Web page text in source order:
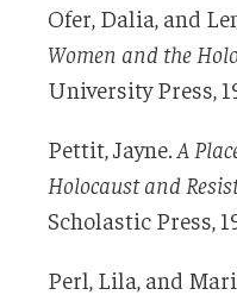
Ofer, Dalia, and
Women and the
University Press,
Pettit, Jayne. A
Holocaust and
Scholastic Press,
Perl, Lila, and